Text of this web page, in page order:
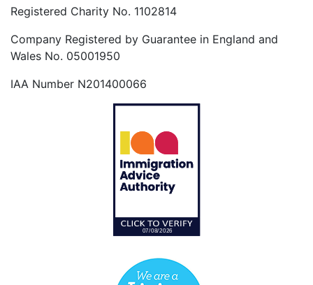
Registered Charity No. 1102814
Company Registered by Guarantee in England and
Wales No. 05001950
IAA Number N201400066